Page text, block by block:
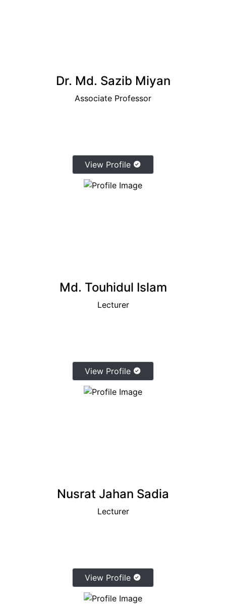
Dr. Md. Sazib Miyan
Associate Professor
View Profile
Md. Touhidul Islam
Lecturer
View Profile
Nusrat Jahan Sadia
Lecturer
View Profile